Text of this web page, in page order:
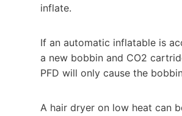
inflate.
If an automatic inflatable is
a new bobbin and CO2
PFD will only cause the
A hair dryer on low heat can